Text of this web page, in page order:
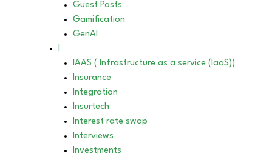
Guest Posts
Gamification
GenAI
I
IAAS ( Infrastructure as a service (IaaS))
Insurance
Integration
Insurtech
Interest rate swap
Interviews
Investments